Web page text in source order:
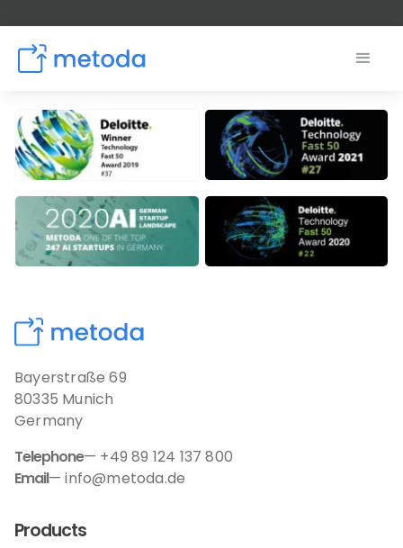
Bayerstraße 69
80335 Munich
Germany
Telephone— +49 89 124 137 800
Email— info@metoda.de
Products